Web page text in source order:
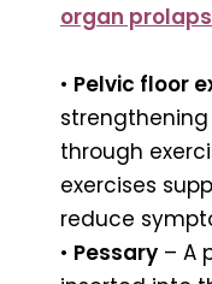
organ
• Pelvic floor
through
exercises
reduce
• Pessary – A